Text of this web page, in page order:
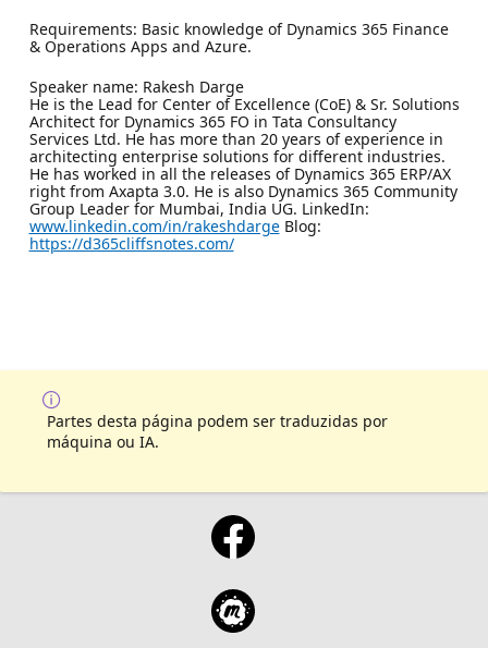
Requirements: Basic knowledge of Dynamics 365 Finance
& Operations Apps and Azure.
Speaker name: Rakesh Darge
He is the Lead for Center of Excellence (CoE) & Sr. Solutions
Architect for Dynamics 365 FO in Tata Consultancy
Services Ltd. He has more than 20 years of experience in
architecting enterprise solutions for different industries.
He has worked in all the releases of Dynamics 365 ERP/AX
right from Axapta 3.0. He is also Dynamics 365 Community
Group Leader for Mumbai, India UG. LinkedIn:
www.linkedin.com/in/rakeshdargeBlog:
https://d365cliffsnotes.com/
Partes desta página podem ser traduzidas por
máquina ou IA.